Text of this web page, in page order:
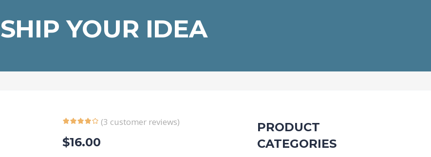
SHIP YOUR IDEA
(3 customer reviews)
$16.00
PRODUCT
CATEGORIES